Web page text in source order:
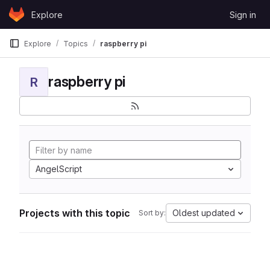
Skip to content
GitLabExplore Sign in
Explore Topics raspberry pi
R raspberry pi
AngelScript
Projects with this topic Sort by: Oldest updated